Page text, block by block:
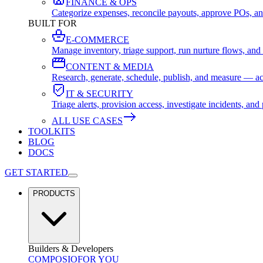
FINANCE & OPS
Categorize expenses, reconcile payouts, approve POs,
BUILT FOR
E-COMMERCE
Manage inventory, triage support, run nurture flows,
CONTENT & MEDIA
Research, generate, schedule, publish, and measure —
IT & SECURITY
Triage alerts, provision access, investigate incidents,
ALL USE CASES
TOOLKITS
BLOG
DOCS
GET STARTED
PRODUCTS
Builders & Developers
COMPOSIOFOR YOU